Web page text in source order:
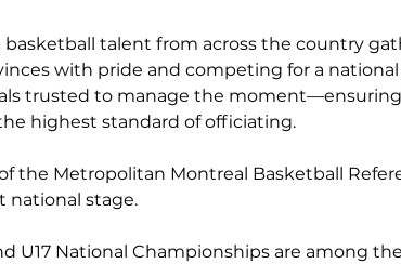
talent from across the country
with pride and competing for a
trusted to manage the
highest standard of officiating.
the Metropolitan Montreal Basketball
national stage.
U17 National Championships are among